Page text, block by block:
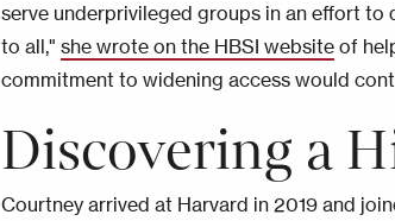
serve underprivileged groups in an effort
to all," she wrote on the HBSI website of
commitment to widening access would
Discovering a
Courtney arrived at Harvard in 2019 and